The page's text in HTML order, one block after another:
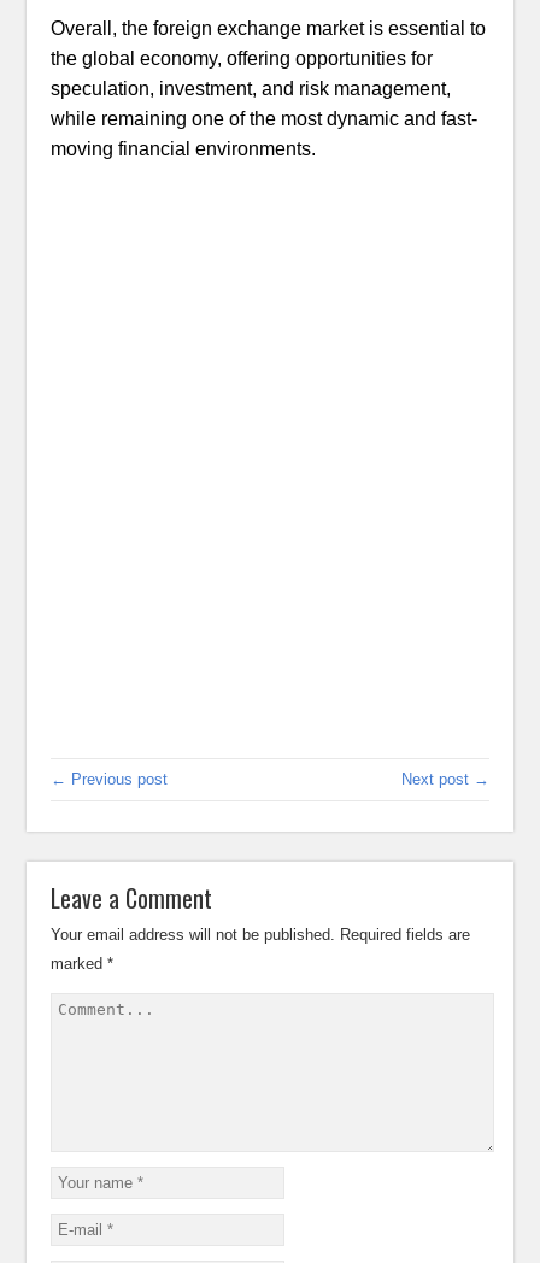
Overall, the foreign exchange market is essential to
the global economy, offering opportunities for
speculation, investment, and risk management,
while remaining one of the most dynamic and fast-
moving financial environments.
← Previous post Next post →
Leave a Comment
Your email address will not be published. Required fields are
marked*